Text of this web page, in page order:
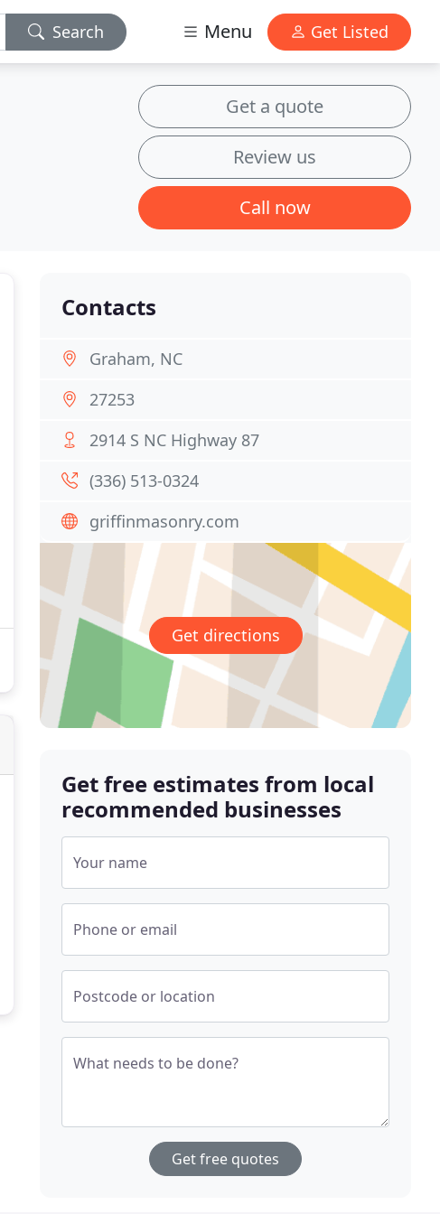
Search Menu Get Listed
Get a quote
Review us
Call now
Contacts
Graham, NC
27253
2914 S NC Highway 87
(336) 513-0324
griffinmasonry.com
Get directions
Get free estimates from local
recommended businesses
Your name
Phone or email
Postcode or location
What needs to be done?
Get free quotes